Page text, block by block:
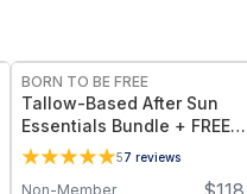
BORN TO BE FREE
Tallow-Based After Sun
Essentials Bundle + FREE
Sweet Almond Body Butter
Stick
57 reviews
Non-Member